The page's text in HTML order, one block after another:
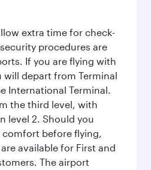
extra time for check-
procedures are
If you are flying with
will depart from Terminal
International Terminal.
the third level, with
level 2. Should you
before flying,
available for First and
The airport